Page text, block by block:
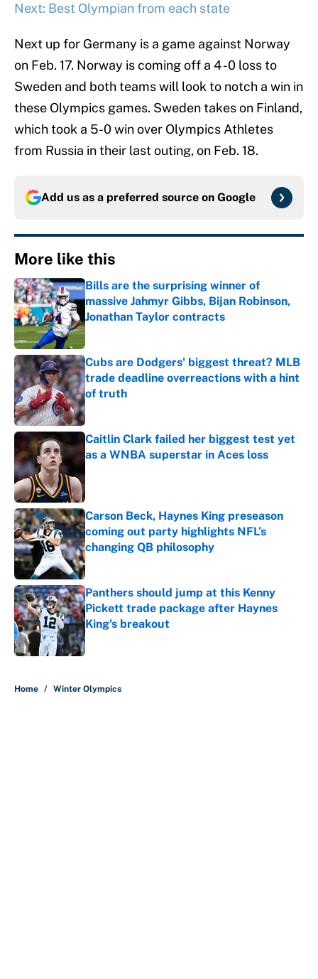
Next: Best Olympian from each state
Next up for Germany is a game against Norway
on Feb. 17. Norway is coming off a 4 -0 loss to
Sweden and both teams will look to notch a win in
these Olympics games. Sweden takes on Finland,
which took a 5-0 win over Olympics Athletes
from Russia in their last outing, on Feb. 18.
Add us as a preferred source on Google
More like this
Bills are the surprising winner of
massive Jahmyr Gibbs, Bijan Robinson,
Jonathan Taylor contracts
Published by on Invalid Date
Cubs are Dodgers' biggest threat? MLB
trade deadline overreactions with a hint
of truth
Published by on Invalid Date
Caitlin Clark failed her biggest test yet
as a WNBA superstar in Aces loss
Carson Beck, Haynes King preseason
coming out party highlights NFL’s
changing QB philosophy
Published by on Invalid Date
Panthers should jump at this Kenny
Pickett trade package after Haynes
King's breakout
Published by on Invalid Date
Home / Winter Olympics